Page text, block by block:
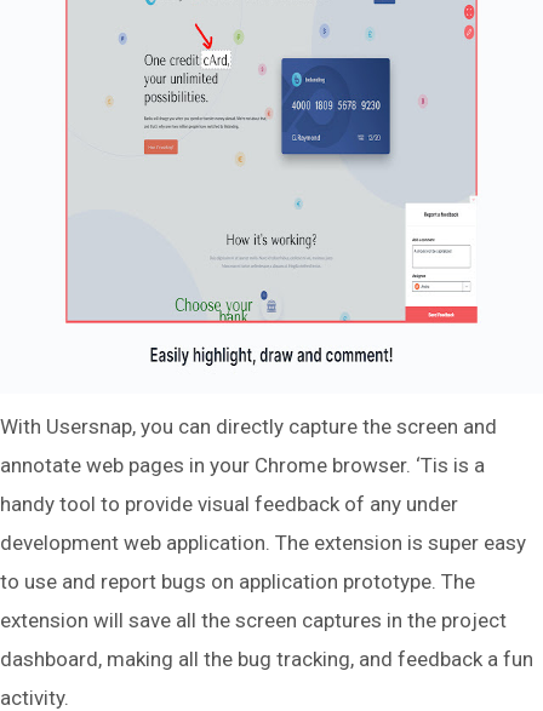
With Usersnap, you can directly capture the screen and
annotate web pages in your Chrome browser. ‘Tis is a
handy tool to provide visual feedback of any under
development web application. The extension is super easy
to use and report bugs on application prototype. The
extension will save all the screen captures in the project
dashboard, making all the bug tracking, and feedback a fun
activity.